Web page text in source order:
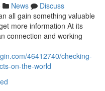
News
Discuss
all gain something valuable
more information At its
connection and working
46412740/checking-
on-the-world